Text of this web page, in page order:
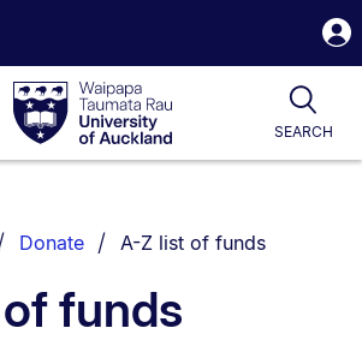
Waipapa
Taumata
RauUniversity
of
SEARCH
Donate You are currently on:
A-Z list of funds
funds